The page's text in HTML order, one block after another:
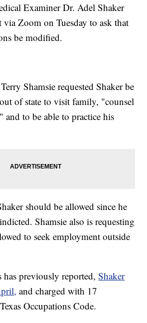
Examiner Dr. Adel Shaker
via Zoom on Tuesday to ask that
be modified.
Shamsie requested Shaker be
of state to visit family, "counsel
and to be able to practice his
should be allowed since he
Shamsie also is requesting
to seek employment outside
has previously reported,Shaker
and charged with 17
Occupations Code.